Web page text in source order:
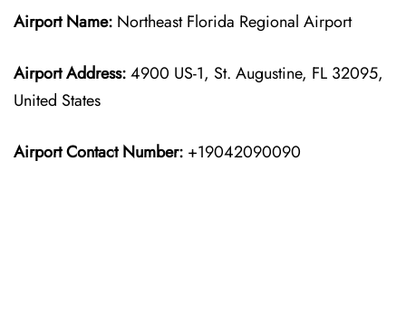
Airport Name: Northeast Florida Regional Airport
Airport Address:4900 US-1, St. Augustine, FL 32095,
United States
Airport Contact Number: +19042090090